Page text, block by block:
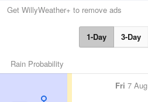
Get WillyWeather+ to remove ads
1-Day 3-Day
Rain Probability
Fri 7 Aug